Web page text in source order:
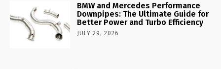
BMW and Mercedes Performance
Downpipes: The Ultimate Guide for
Better Power and Turbo Efficiency
JULY 29, 2026